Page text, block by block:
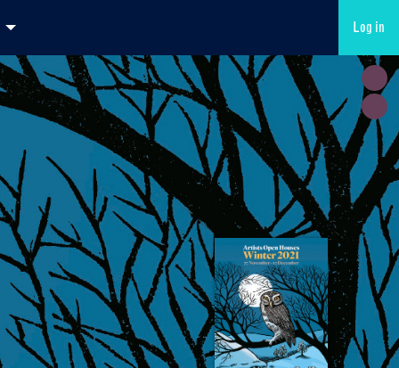
Log in